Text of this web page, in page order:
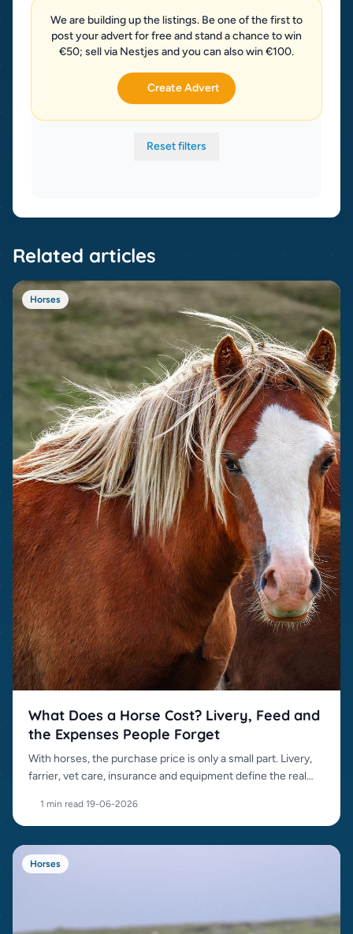
We are building up the listings. Be one of the first to
post your advert for free and stand a chance to win
€50; sell via Nestjes and you can also win €100.
Create Advert
Reset filters
Related articles
Horses
What Does a Horse Cost? Livery, Feed and
the Expenses People Forget
With horses, the purchase price is only a small part. Livery,
farrier, vet care, insurance and equipment define the real
1 min read·19-06-2026
Horses